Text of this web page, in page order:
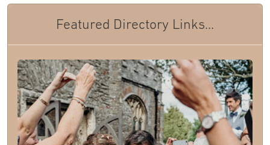
Featured Directory Links...